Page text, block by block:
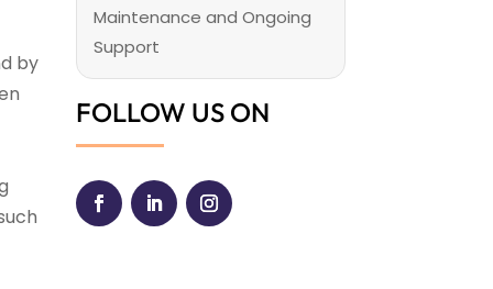
by
Maintenance and Ongoing
Support
FOLLOW US ON